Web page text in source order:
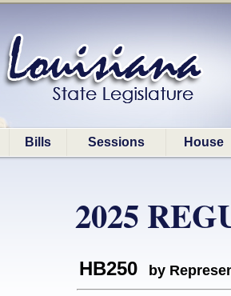
Bills Sessions House
2025
HB250 by